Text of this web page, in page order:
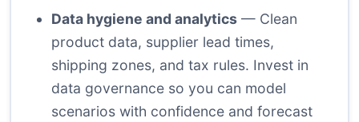
Data hygiene and analytics — Clean
product data, supplier lead times,
shipping zones, and tax rules. Invest in
data governance so you can model
scenarios with confidence and forecast